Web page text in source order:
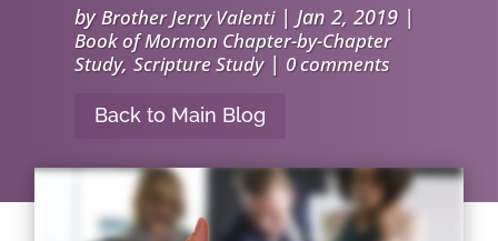
byBrother Jerry Valenti|Jan 2, 2019 |
Book of Mormon Chapter-by-Chapter
Study,Scripture Study| 0 comments
Back to Main Blog